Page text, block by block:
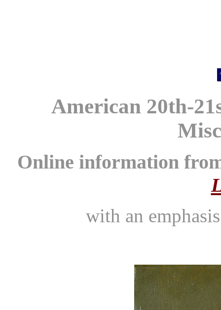
American 20th-
Online information
with an